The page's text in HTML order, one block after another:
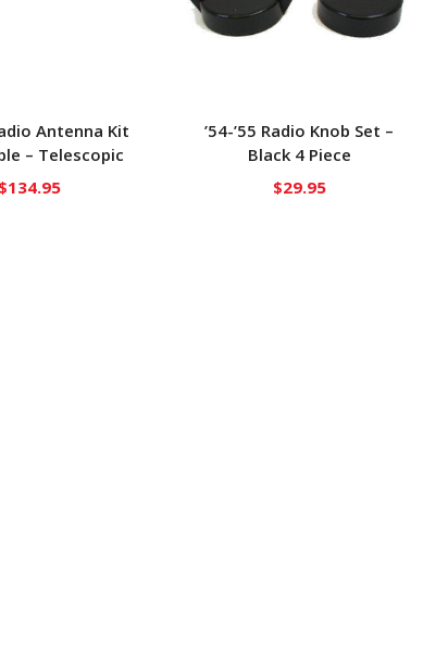
Antenna Kit
– Telescopic
$134.95
’54-’55 Radio Knob Set –
Black 4 Piece
$29.95